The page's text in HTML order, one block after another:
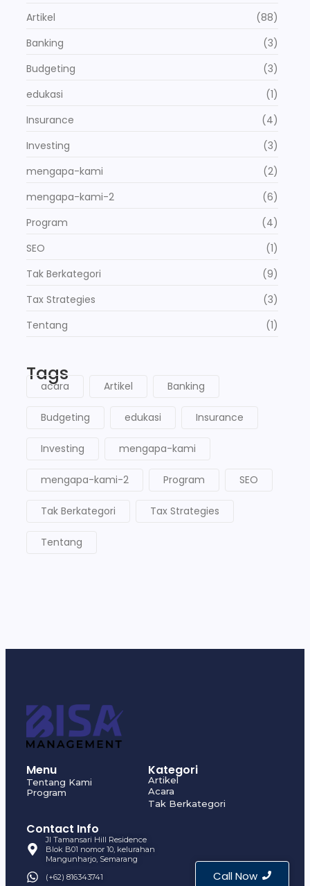
Artikel
(88)
Banking
(3)
Budgeting
(3)
edukasi
(1)
Insurance
(4)
Investing
(3)
mengapa-kami
(2)
mengapa-kami-2
(6)
Program
(4)
SEO
(1)
Tak Berkategori
(9)
Tax Strategies
(3)
Tentang
(1)
Tags
acara Artikel Banking
Budgeting edukasi Insurance
Investing mengapa-kami
mengapa-kami-2 Program SEO
Tak Berkategori Tax Strategies
Tentang
Menu
Tentang Kami
Program
Kategori
Artikel
Acara
Tak Berkategori
Contact Info
Jl Tamansari Hill Residence
Blok B01 nomor 10, kelurahan
Mangunharjo, Semarang
(+62) 816343741
Call Now